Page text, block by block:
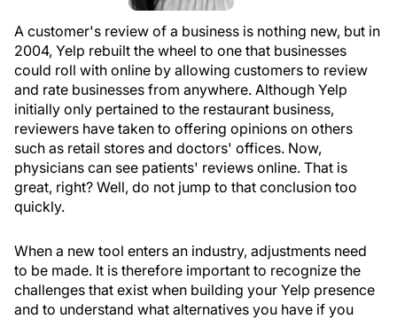
A customer's review of a business is nothing new, but in
2004, Yelp rebuilt the wheel to one that businesses
could roll with online by allowing customers to review
and rate businesses from anywhere. Although Yelp
initially only pertained to the restaurant business,
reviewers have taken to offering opinions on others
such as retail stores and doctors' offices. Now,
physicians can see patients' reviews online. That is
great, right? Well, do not jump to that conclusion too
quickly.
When a new tool enters an industry, adjustments need
to be made. It is therefore important to recognize the
challenges that exist when building your Yelp presence
and to understand what alternatives you have if you